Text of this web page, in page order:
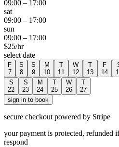
09:00 – 17:00
sat
09:00 – 17:00
sun
09:00 – 17:00
$25/hr
select date
F
7
S
8
S
9
M
10
T
11
W
12
T
13
F
14
S
22
S
23
M
24
T
25
W
26
T
27
sign in to book
secure checkout powered by Stripe
your payment is protected, refunded
respond